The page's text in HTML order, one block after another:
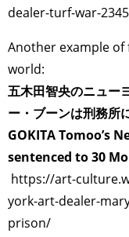
dealer-turf-war-
Another example
world:
五木田智央のニュー
ー・ブーンは刑務所
GOKITA Tomoo’s
sentenced to 30
https://art-
york-art-dealer-
prison/